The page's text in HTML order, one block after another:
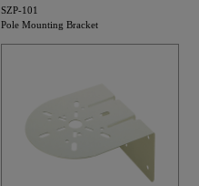
SZP-101
Pole Mounting Bracket